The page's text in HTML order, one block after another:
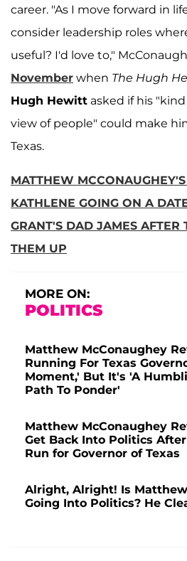
career. "As I move forward in
consider leadership roles
useful? I'd love to,"
November when The Hugh
Hugh Hewitt asked if his
view of people" could make
Texas.
MATTHEW
KATHLENE GOING ON A
GRANT'S DAD JAMES AFTER
THEM UP
MORE ON:
POLITICS
Matthew McConaughey
Running For Texas
Moment,' But It's 'A
Path To Ponder'
Matthew McConaughey
Get Back Into Politics
Run for Governor of Texas
Alright, Alright! Is
Going Into Politics? He